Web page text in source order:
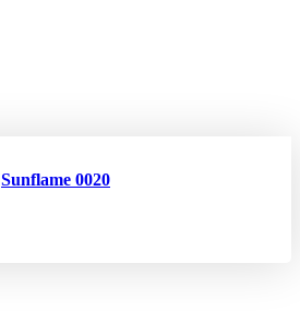
Sunflame 0020